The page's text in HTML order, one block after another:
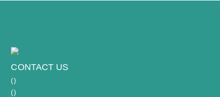
CONTACT US
()
()